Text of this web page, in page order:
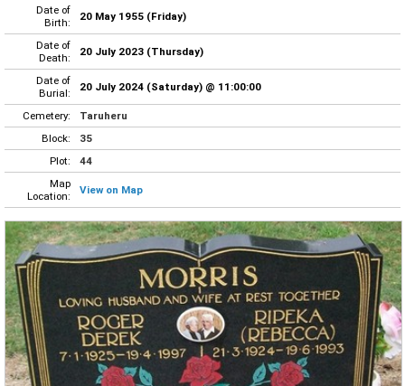
Date of
Birth:
20 May 1955 (Friday)
Date of
Death:
20 July 2023 (Thursday)
Date of
Burial:
20 July 2024 (Saturday) @ 11:00:00
Cemetery:
Taruheru
Block:
35
Plot:
44
Map
Location:
View on Map